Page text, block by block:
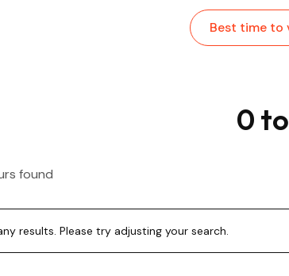
Best time to
0
found
results. Please try adjusting your search.